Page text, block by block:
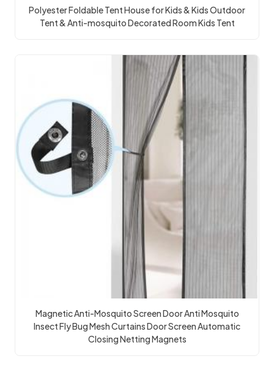
Polyester Foldable Tent House for Kids & Kids Outdoor
Tent & Anti-mosquito Decorated Room Kids Tent
Magnetic Anti-Mosquito Screen Door Anti Mosquito
Insect Fly Bug Mesh Curtains Door Screen Automatic
Closing Netting Magnets